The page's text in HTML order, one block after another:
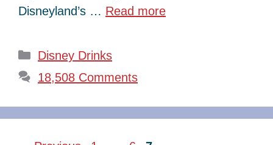
Disneyland’s … Read more
Categories
Disney Drinks
18,508 Comments